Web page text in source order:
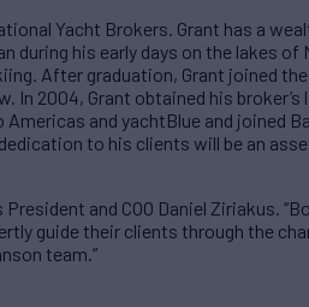
Yacht Brokers. Grant has a
during his early days on the lakes
After graduation, Grant joined
2004, Grant obtained his broker’s
and yachtBlue and joined
to his clients will be an
and COO Daniel Ziriakus.
guide their clients through the
team.”